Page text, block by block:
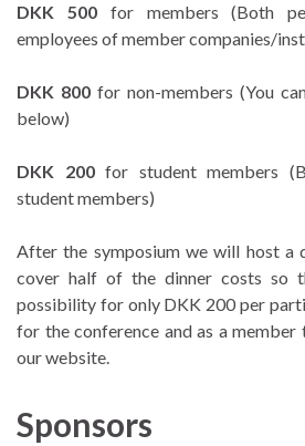
DKK 500for members (Both
employees of member companies/
DKK 800for non-members (You
below)
DKK 200for student members
student members)
After the symposium we will host a
cover half of the dinner costs so
possibility for only DKK 200 per
for the conference and as a
our website.
Sponsors